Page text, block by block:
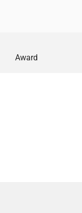
Award